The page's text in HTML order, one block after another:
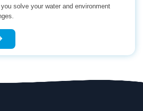
solve your water and environment